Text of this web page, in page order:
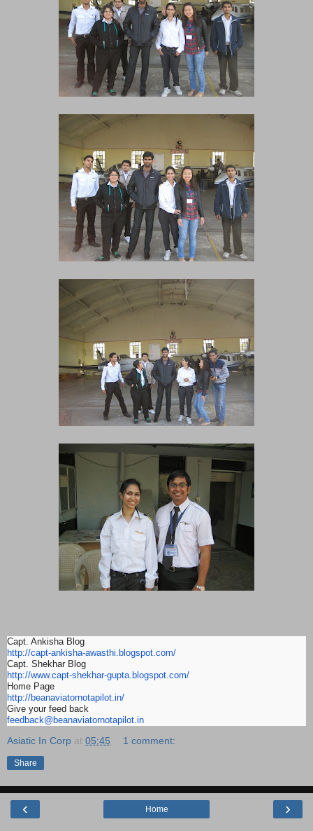
Capt. Ankisha Blog
http://capt-ankisha-awasthi. blogspot.com/
Capt. Shekhar Blog
http://www.capt-shekhar-gupta. blogspot.com/
Home Page
http://beanaviatornotapilot.in/
Give your feed back
feedback@beanaviatornotapilot.in
Asiatic In Corp at 05:45 1 comment:
Share
‹ ›
Home